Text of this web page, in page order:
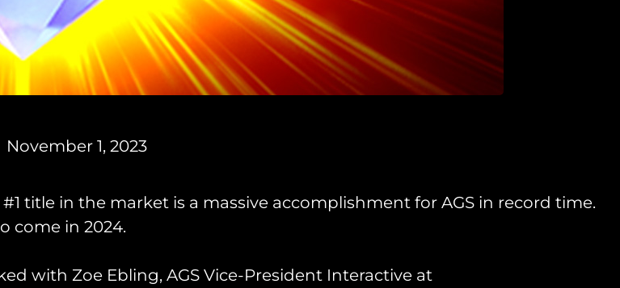
November 1, 2023
title in the market is a massive accomplishment for AGS in record time.
come in 2024.
with Zoe Ebling, AGS Vice-President Interactive at